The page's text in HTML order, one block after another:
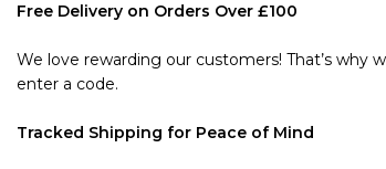
Free Delivery on Orders Over £100
We love rewarding our customers! That’s why
enter a code.
Tracked Shipping for Peace of Mind